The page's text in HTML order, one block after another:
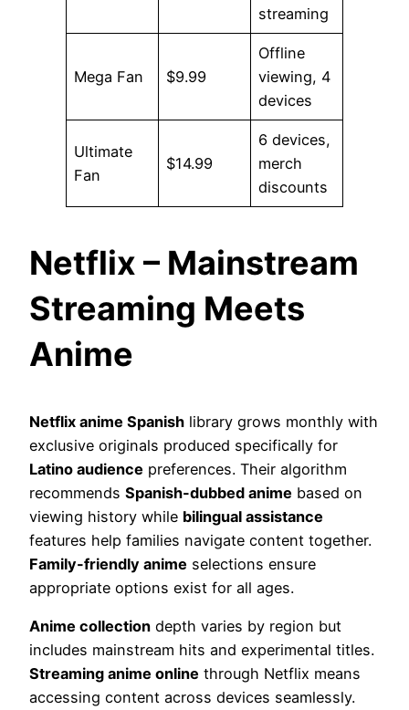
streaming
Mega Fan $9.99
Offline
viewing, 4
devices
Ultimate
Fan
$14.99
6 devices,
merch
discounts
Netflix – Mainstream
Streaming Meets
Anime
Netflix anime Spanish library grows monthly with
exclusive originals produced specifically for
Latino audience preferences. Their algorithm
recommends Spanish-dubbed anime based on
viewing history while bilingual assistance
features help families navigate content together.
Family-friendly anime selections ensure
appropriate options exist for all ages.
Anime collection depth varies by region but
includes mainstream hits and experimental titles.
Streaming anime online through Netflix means
accessing content across devices seamlessly.